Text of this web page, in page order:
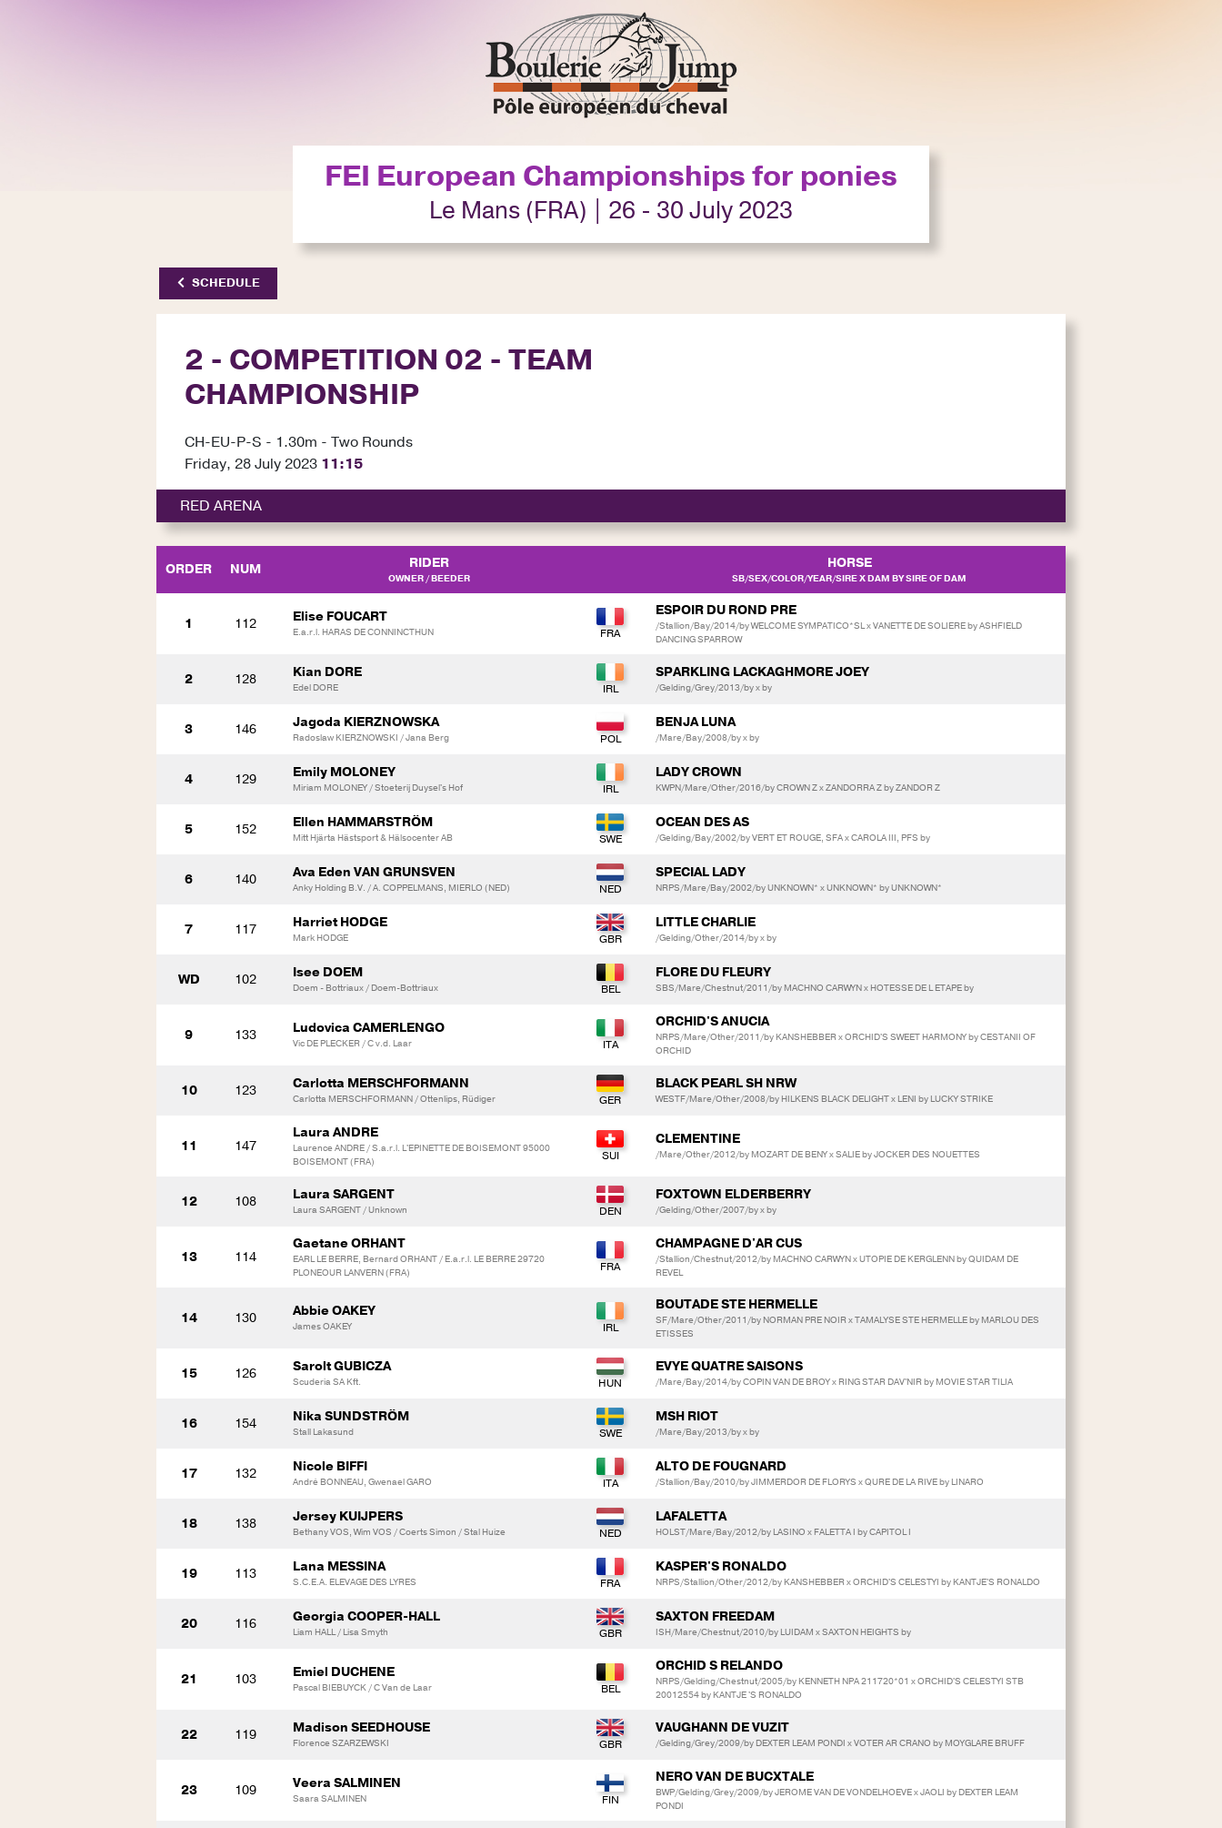
FEI European Championships for ponies
Le Mans (FRA) | 26 - 30 July 2023
SCHEDULE
2 - COMPETITION 02 - TEAM
CHAMPIONSHIP
CH-EU-P-S - 1.30m - Two Rounds
Friday, 28 July 2023 11:15
RED ARENA
ORDER NUM RIDER
OWNER / BEEDER
HORSE
SB/SEX/COLOR/YEAR/SIRE X DAM BY SIRE OF DAM
1 112 Elise FOUCART
E.a.r.l. HARAS DE CONNINCTHUN
ESPOIR DU ROND PRE
/Stallion/Bay/2014/by WELCOME SYMPATICO*SL x VANETTE DE SOLIERE by ASHFIELD
DANCING SPARROW
2 128 Kian DORE
Edel DORE
SPARKLING LACKAGHMORE JOEY
/Gelding/Grey/2013/by x by
3 146 Jagoda KIERZNOWSKA
Radoslaw KIERZNOWSKI / Jana Berg
BENJA LUNA
/Mare/Bay/2008/by x by
4 129 Emily MOLONEY
Miriam MOLONEY / Stoeterij Duysel's Hof
LADY CROWN
KWPN/Mare/Other/2016/by CROWN Z x ZANDORRA Z by ZANDOR Z
5 152 Ellen HAMMARSTRÖM
Mitt Hjärta Hästsport & Hälsocenter AB
OCEAN DES AS
/Gelding/Bay/2002/by VERT ET ROUGE, SFA x CAROLA III, PFS by
6 140 Ava Eden VAN GRUNSVEN
Anky Holding B.V. / A. COPPELMANS, MIERLO (NED)
SPECIAL LADY
NRPS/Mare/Bay/2002/by UNKNOWN* x UNKNOWN* by UNKNOWN*
7 117 Harriet HODGE
Mark HODGE
LITTLE CHARLIE
/Gelding/Other/2014/by x by
WD 102 Isee DOEM
Doem - Bottriaux / Doem-Bottriaux
FLORE DU FLEURY
SBS/Mare/Chestnut/2011/by MACHNO CARWYN x HOTESSE DE L ETAPE by
9 133 Ludovica CAMERLENGO
Vic DE PLECKER / C v.d. Laar
ORCHID'S ANUCIA
NRPS/Mare/Other/2011/by KANSHEBBER x ORCHID'S SWEET HARMONY by CESTANII OF
ORCHID
10 123 Carlotta MERSCHFORMANN
Carlotta MERSCHFORMANN / Ottenlips, Rüdiger
BLACK PEARL SH NRW
WESTF/Mare/Other/2008/by HILKENS BLACK DELIGHT x LENI by LUCKY STRIKE
11 147
Laura ANDRE
Laurence ANDRE / S.a.r.l. L'EPINETTE DE BOISEMONT 95000
BOISEMONT (FRA)
CLEMENTINE
/Mare/Other/2012/by MOZART DE BENY x SALIE by JOCKER DES NOUETTES
12 108 Laura SARGENT
Laura SARGENT / Unknown
FOXTOWN ELDERBERRY
/Gelding/Other/2007/by x by
13 114
Gaetane ORHANT
EARL LE BERRE, Bernard ORHANT / E.a.r.l. LE BERRE 29720
PLONEOUR LANVERN (FRA)
CHAMPAGNE D'AR CUS
/Stallion/Chestnut/2012/by MACHNO CARWYN x UTOPIE DE KERGLENN by QUIDAM DE
REVEL
14 130 Abbie OAKEY
James OAKEY
BOUTADE STE HERMELLE
SF/Mare/Other/2011/by NORMAN PRE NOIR x TAMALYSE STE HERMELLE by MARLOU DES
ETISSES
15 126 Sarolt GUBICZA
Scuderia SA Kft.
EVYE QUATRE SAISONS
/Mare/Bay/2014/by COPIN VAN DE BROY x RING STAR DAV'NIR by MOVIE STAR TILIA
16 154 Nika SUNDSTRÖM
Stall Lakasund
MSH RIOT
/Mare/Bay/2013/by x by
17 132 Nicole BIFFI
André BONNEAU, Gwenael GARO
ALTO DE FOUGNARD
/Stallion/Bay/2010/by JIMMERDOR DE FLORYS x QURE DE LA RIVE by LINARO
18 138 Jersey KUIJPERS
Bethany VOS, Wim VOS / Coerts Simon / Stal Huize
LAFALETTA
HOLST/Mare/Bay/2012/by LASINO x FALETTA I by CAPITOL I
19 113 Lana MESSINA
S.C.E.A. ELEVAGE DES LYRES
KASPER'S RONALDO
NRPS/Stallion/Other/2012/by KANSHEBBER x ORCHID'S CELESTYI by KANTJE'S RONALDO
20 116 Georgia COOPER-HALL
Liam HALL / Lisa Smyth
SAXTON FREEDAM
ISH/Mare/Chestnut/2010/by LUIDAM x SAXTON HEIGHTS by
21 103 Emiel DUCHENE
Pascal BIEBUYCK / C Van de Laar
ORCHID S RELANDO
NRPS/Gelding/Chestnut/2005/by KENNETH NPA 211720*01 x ORCHID'S CELESTYI STB
20012554 by KANTJE 'S RONALDO
22 119 Madison SEEDHOUSE
Florence SZARZEWSKI
VAUGHANN DE VUZIT
/Gelding/Grey/2009/by DEXTER LEAM PONDI x VOTER AR CRANO by MOYGLARE BRUFF
23 109 Veera SALMINEN
Saara SALMINEN
NERO VAN DE BUCXTALE
BWP/Gelding/Grey/2009/by JEROME VAN DE VONDELHOEVE x JAOLI by DEXTER LEAM
PONDI